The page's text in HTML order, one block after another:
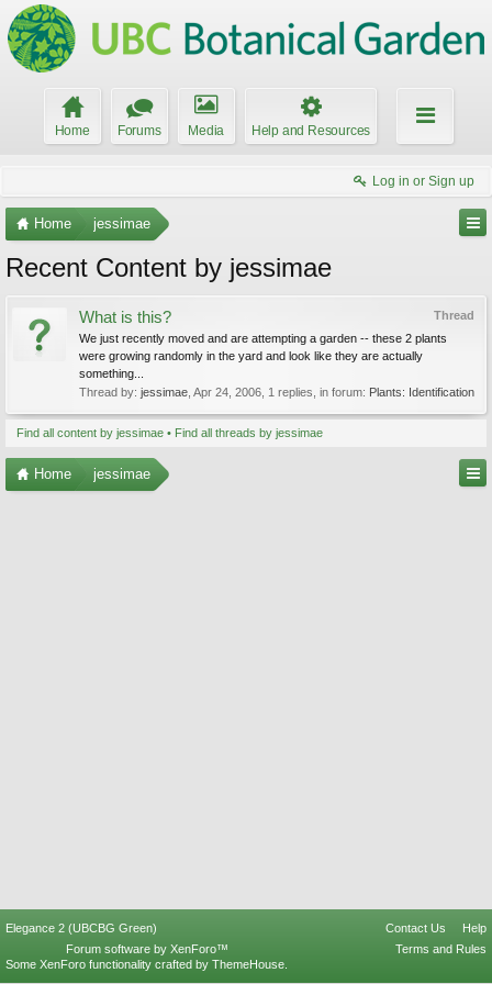
Home Forums Media Help and Resources
Log in or Sign up
Home jessimae
Recent Content by jessimae
Thread
What is this?
We just recently moved and are attempting a garden -- these 2 plants
were growing randomly in the yard and look like they are actually
something...
Thread by: jessimae Apr 24, 2006 , 1 replies, in forum: Plants: Identification
Find all content by jessimae Find all threads by jessimae
Home jessimae
Elegance 2 (UBCBG Green) Contact Us
Help
Terms and Rules
Forum software by XenForo™
Some XenForo functionality crafted by ThemeHouse